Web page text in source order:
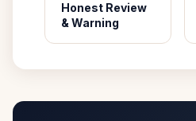
Honest Review
& Warning